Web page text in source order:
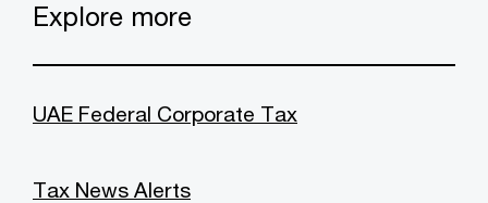
Explore more
UAE Federal Corporate Tax
Tax News Alerts